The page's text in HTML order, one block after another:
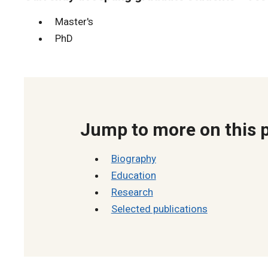
Master's
PhD
Jump to more on this
Biography
Education
Research
Selected publications